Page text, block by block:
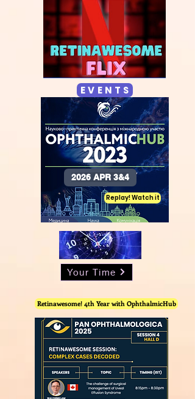
E V E N T S
2026 APR 3&4
Replay! Watch it
Your Time
Retinawesome! 4th Year with OphthalmicHub